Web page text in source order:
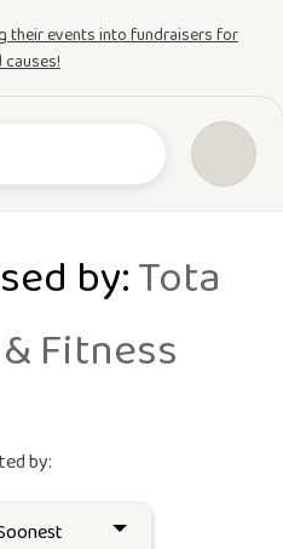
their events into fundraisers for
by:Tota
Fitness
by: